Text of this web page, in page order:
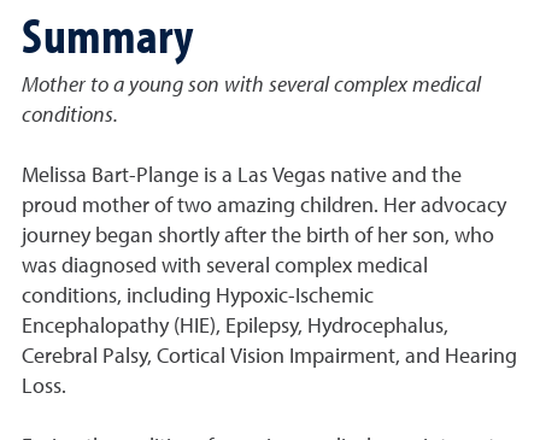
Summary
Mother to a young son with several complex medical
conditions.
Melissa Bart-Plange is a Las Vegas native and the
proud mother of two amazing children. Her advocacy
journey began shortly after the birth of her son, who
was diagnosed with several complex medical
conditions, including Hypoxic-Ischemic
Encephalopathy (HIE), Epilepsy, Hydrocephalus,
Cerebral Palsy, Cortical Vision Impairment, and Hearing
Loss.